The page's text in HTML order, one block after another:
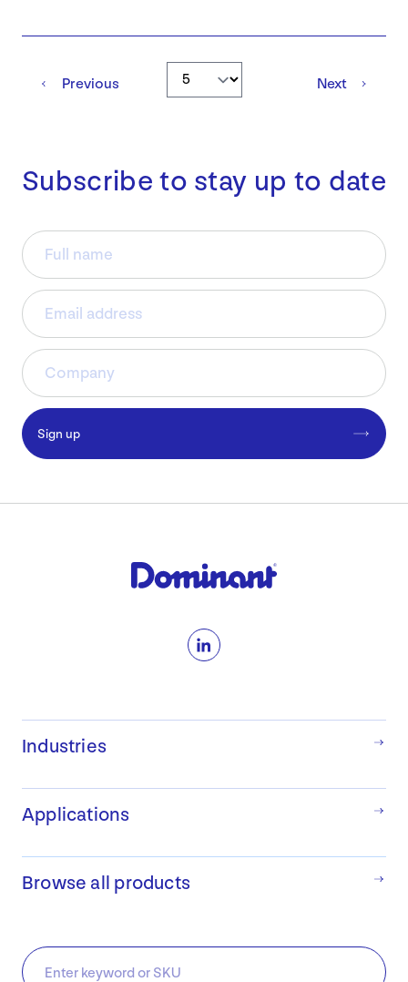
Previous
Go to page
Next
Subscribe to stay up to date
Sign up
LinkedIn
Industries
Applications
Browse all products